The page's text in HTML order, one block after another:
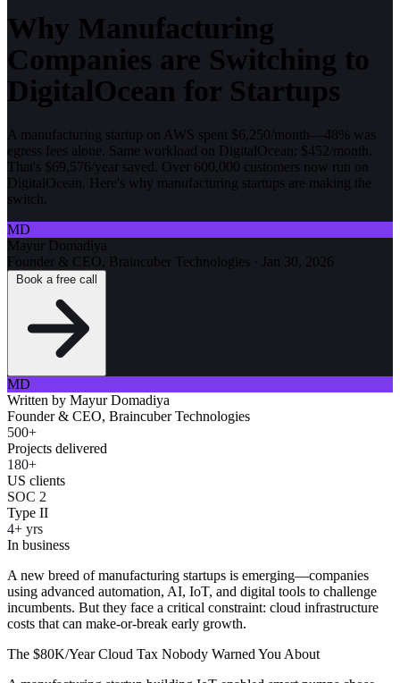
Why Manufacturing
Companies are Switching to
DigitalOcean for Startups
A manufacturing startup on AWS spent $6,250/month—48% was
egress fees alone. Same workload on DigitalOcean: $452/month.
That's $69,576/year saved. Over 600,000 customers now run on
DigitalOcean. Here's why manufacturing startups are making the
switch.
MD
Mayur Domadiya
Founder & CEO, Braincuber Technologies · Jan 30, 2026
MD
Written by Mayur Domadiya
Founder & CEO, Braincuber Technologies
500+
Projects delivered
180+
US clients
SOC 2
Type II
4+ yrs
In business
A new breed of manufacturing startups is emerging—companies
using advanced automation, AI, IoT, and digital tools to challenge
incumbents. But they face a critical constraint: cloud infrastructure
costs that can make-or-break early growth.
The $80K/Year Cloud Tax Nobody Warned You About